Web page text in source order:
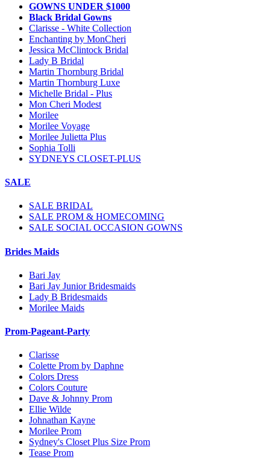
GOWNS UNDER $1000
Black Bridal Gowns
Clarisse - White Collection
Enchanting by MonCheri
Jessica McClintock Bridal
Lady B Bridal
Martin Thornburg Bridal
Martin Thornburg Luxe
Michelle Bridal - Plus
Mon Cheri Modest
Morilee
Morilee Voyage
Morilee Julietta Plus
Sophia Tolli
SYDNEYS CLOSET-PLUS
SALE
SALE BRIDAL
SALE PROM & HOMECOMING
SALE SOCIAL OCCASION GOWNS
Brides Maids
Bari Jay
Bari Jay Junior Bridesmaids
Lady B Bridesmaids
Morilee Maids
Prom-Pageant-Party
Clarisse
Colette Prom by Daphne
Colors Dress
Colors Couture
Dave & Johnny Prom
Ellie Wilde
Johnathan Kayne
Morilee Prom
Sydney's Closet Plus Size Prom
Tease Prom